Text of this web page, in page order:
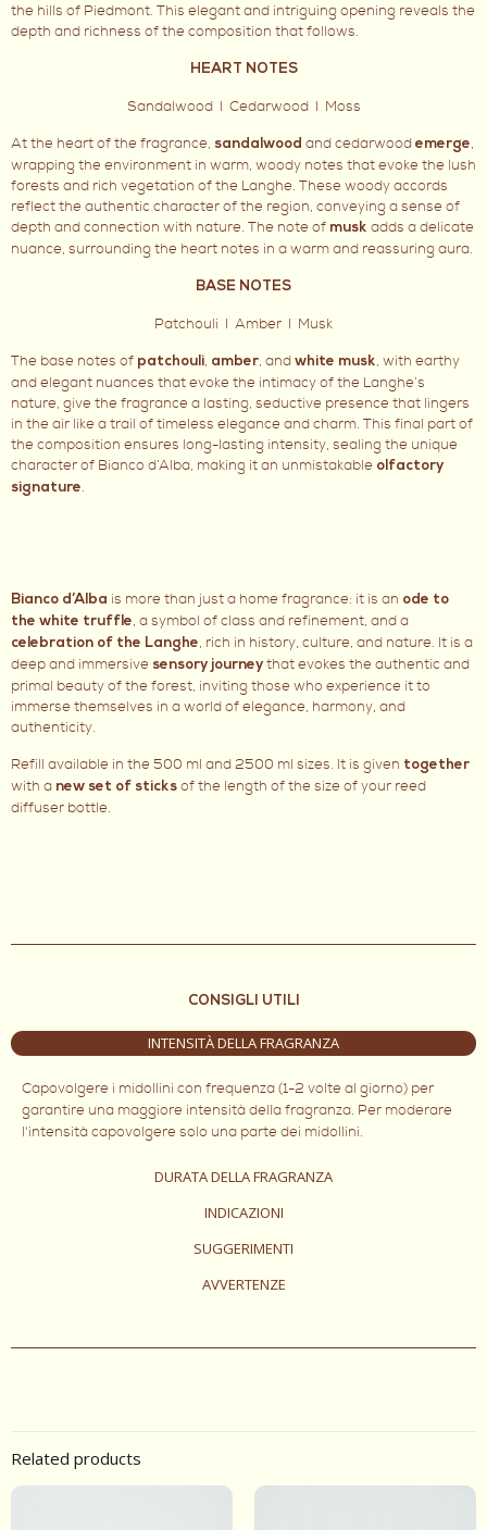
the hills of Piedmont. This elegant and intriguing opening reveals the
depth and richness of the composition that follows.
HEART NOTES
Sandalwood I Cedarwood I Moss
At the heart of the fragrance, sandalwood and cedarwood emerge,
wrapping the environment in warm, woody notes that evoke the lush
forests and rich vegetation of the Langhe. These woody accords
reflect the authentic character of the region, conveying a sense of
depth and connection with nature. The note of musk adds a delicate
nuance, surrounding the heart notes in a warm and reassuring aura.
BASE NOTES
Patchouli I Amber I Musk
The base notes of patchouli, amber, and white musk, with earthy
and elegant nuances that evoke the intimacy of the Langhe’s
nature, give the fragrance a lasting, seductive presence that lingers
in the air like a trail of timeless elegance and charm. This final part of
the composition ensures long-lasting intensity, sealing the unique
character of Bianco d’Alba, making it an unmistakable olfactory
signature.
Bianco d’Alba is more than just a home fragrance: it is an ode to
the white truffle, a symbol of class and refinement, and a
celebration of the Langhe, rich in history, culture, and nature. It is a
deep and immersive sensory journey that evokes the authentic and
primal beauty of the forest, inviting those who experience it to
immerse themselves in a world of elegance, harmony, and
authenticity.
Refill available in the 500 ml and 2500 ml sizes. It is given together
with a new set of sticks of the length of the size of your reed
diffuser bottle.
CONSIGLI UTILI
INTENSITÀ DELLA FRAGRANZA
DURATA DELLA FRAGRANZA
INDICAZIONI
SUGGERIMENTI
AVVERTENZE
Capovolgere i midollini con frequenza (1-2 volte al giorno) per
garantire una maggiore intensità della fragranza. Per moderare
l'intensità capovolgere solo una parte dei midollini.
Related products